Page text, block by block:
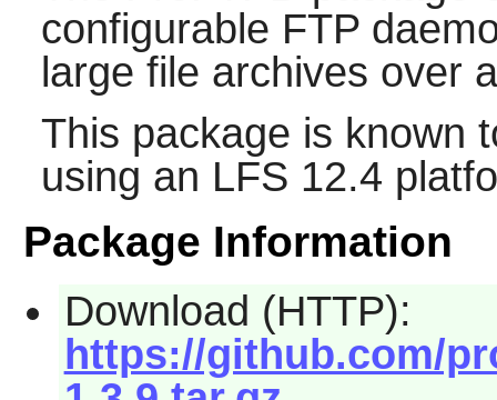
configurable FTP
large file archives over
This package is known
using an LFS 12.4
Package Information
Download (HTTP):
https://github.com/